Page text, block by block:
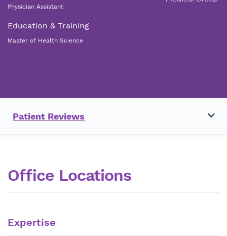
Physician Assistant
Education & Training
Master of Health Science
Patient Reviews
Office Locations
Expertise